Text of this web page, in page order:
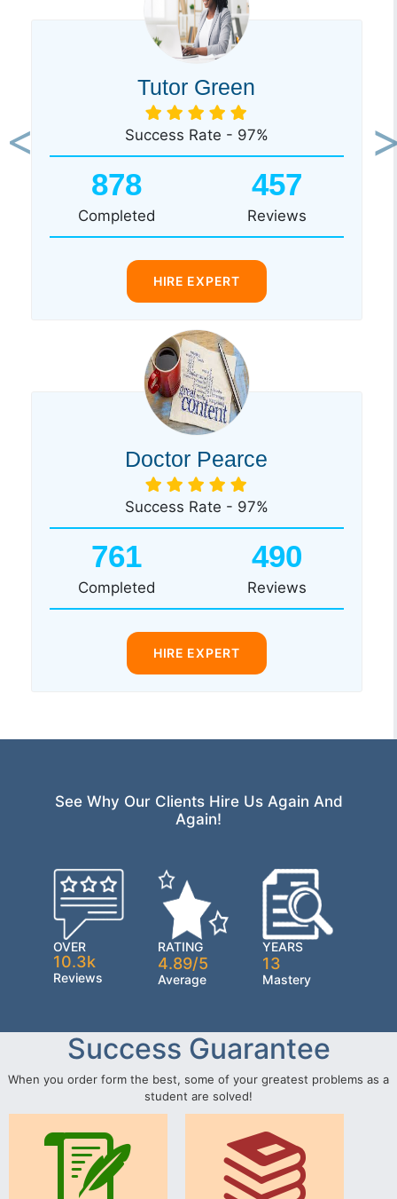
Tutor Green
Success Rate - 97%
878
Completed
457
Reviews
HIRE EXPERT
Doctor Pearce
Success Rate - 97%
761
Completed
490
Reviews
HIRE EXPERT
Previous
See Why Our Clients Hire Us Again And
Again!
OVER
10.3k
Reviews
RATING
4.89/5
Average
YEARS
13
Mastery
Success Guarantee
When you order form the best, some of your greatest problems as a
student are solved!